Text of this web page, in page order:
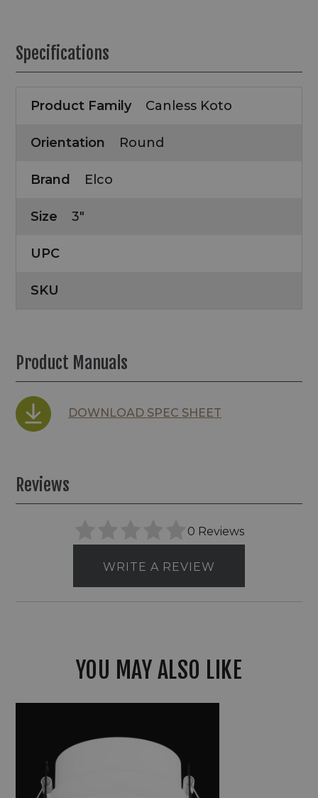
Specifications
Product Family Canless Koto
Orientation Round
Brand Elco
Size 3"
UPC
SKU
Product Manuals
DOWNLOAD SPEC SHEET
Reviews
0 Reviews
WRITE A REVIEW
YOU MAY ALSO LIKE
Round
Adjustable